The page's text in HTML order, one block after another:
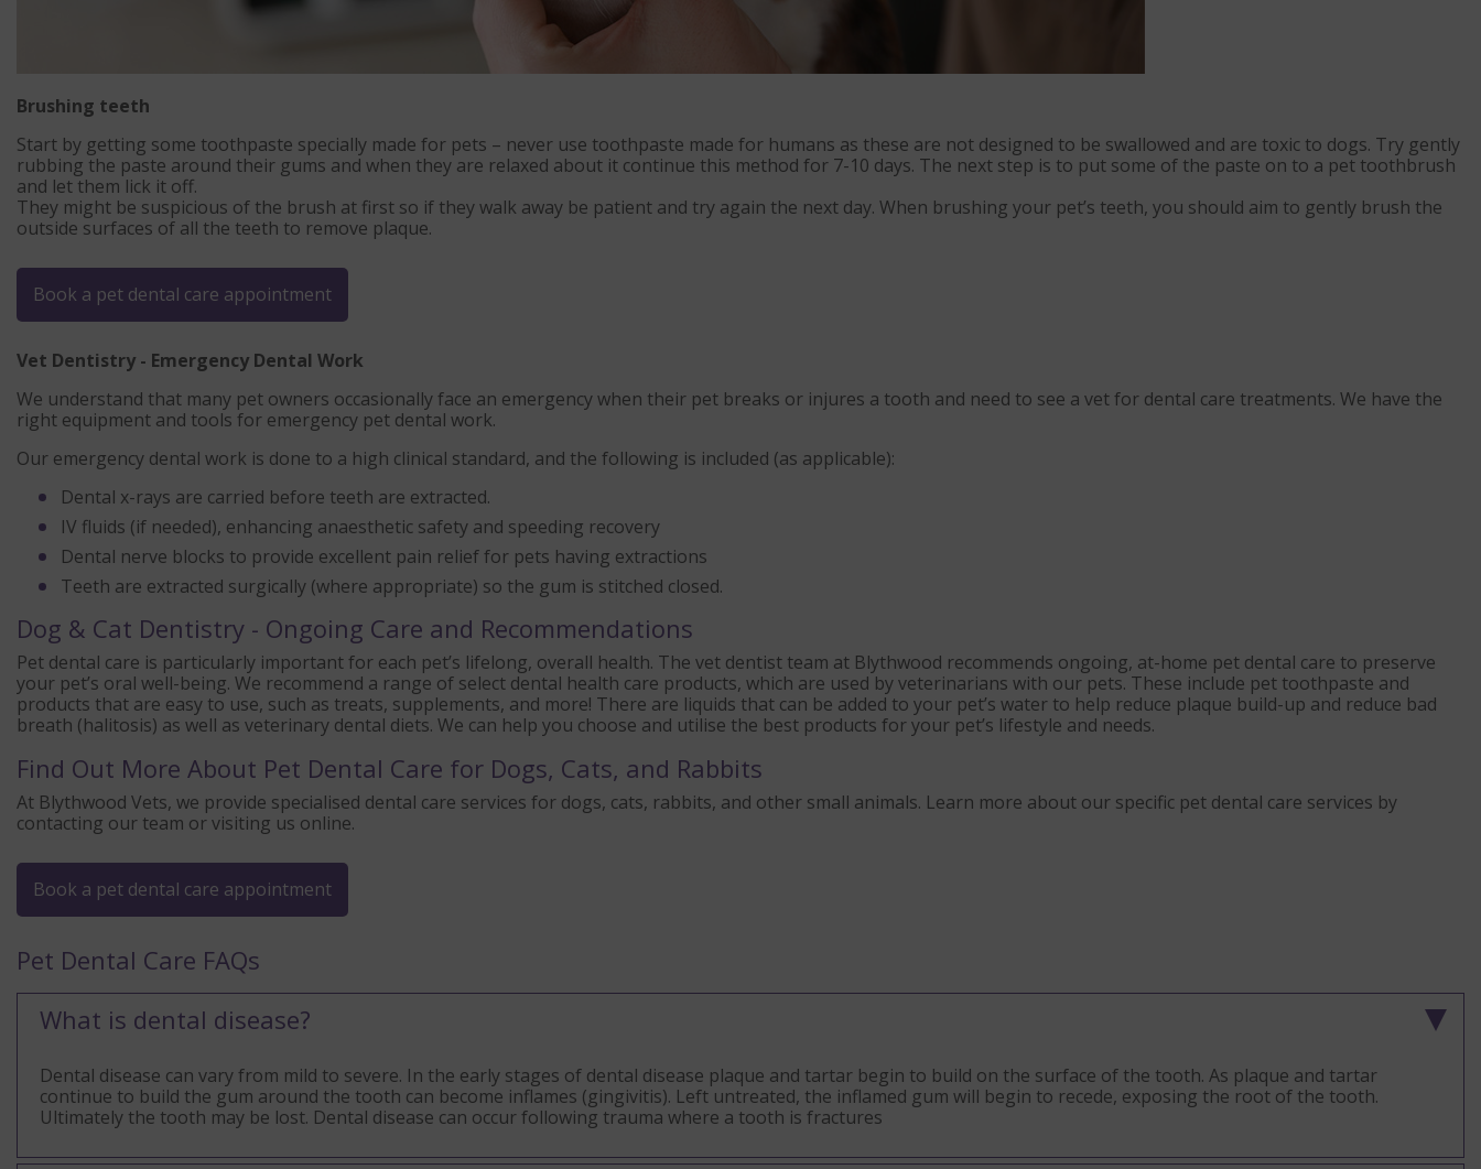
Brushing teeth
Start by getting some toothpaste specially made for pets – never use toothpaste made for humans as these are not designed to be swallowed and are toxic to dogs. Try gently
rubbing the paste around their gums and when they are relaxed about it continue this method for 7-10 days. The next step is to put some of the paste on to a pet toothbrush
and let them lick it off.
They might be suspicious of the brush at first so if they walk away be patient and try again the next day. When brushing your pet’s teeth, you should aim to gently brush the
outside surfaces of all the teeth to remove plaque.
Book a pet dental care appointment
Vet Dentistry - Emergency Dental Work
We understand that many pet owners occasionally face an emergency when their pet breaks or injures a tooth and need to see a vet for dental care treatments. We have the
right equipment and tools for emergency pet dental work.
Our emergency dental work is done to a high clinical standard, and the following is included (as applicable):
Dental x-rays are carried before teeth are extracted.
IV fluids (if needed), enhancing anaesthetic safety and speeding recovery
Dental nerve blocks to provide excellent pain relief for pets having extractions
Teeth are extracted surgically (where appropriate) so the gum is stitched closed.
Dog & Cat Dentistry - Ongoing Care and Recommendations
Pet dental care is particularly important for each pet’s lifelong, overall health. The vet dentist team at Blythwood recommends ongoing, at-home pet dental care to preserve
your pet’s oral well-being. We recommend a range of select dental health care products, which are used by veterinarians with our pets. These include pet toothpaste and
products that are easy to use, such as treats, supplements, and more! There are liquids that can be added to your pet’s water to help reduce plaque build-up and reduce bad
breath (halitosis) as well as veterinary dental diets. We can help you choose and utilise the best products for your pet’s lifestyle and needs.
Find Out More About Pet Dental Care for Dogs, Cats, and Rabbits
At Blythwood Vets, we provide specialised dental care services for dogs, cats, rabbits, and other small animals. Learn more about our specific pet dental care services by
contacting our team or visiting us online.
Book a pet dental care appointment
Pet Dental Care FAQs
What is dental disease?
Dental disease can vary from mild to severe. In the early stages of dental disease plaque and tartar begin to build on the surface of the tooth. As plaque and tartar
continue to build the gum around the tooth can become inflames (gingivitis). Left untreated, the inflamed gum will begin to recede, exposing the root of the tooth.
Ultimately the tooth may be lost. Dental disease can occur following trauma where a tooth is fractures